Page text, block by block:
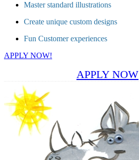
Master standard illustrations
Create unique custom designs
Fun Customer experiences
APPLY NOW!
APPLY NOW